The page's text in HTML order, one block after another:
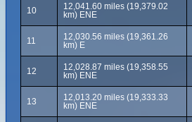
10
12,041.60 miles (19,379.02
km) ENE
11
12,030.56 miles (19,361.26
km) E
12
12,028.87 miles (19,358.55
km) ENE
13
12,013.20 miles (19,333.33
km) ENE